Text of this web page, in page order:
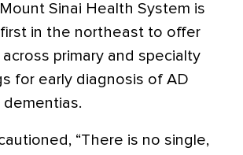
Mount Sinai Health System is
in the northeast to offer
primary and specialty
for early diagnosis of AD
“There is no single,